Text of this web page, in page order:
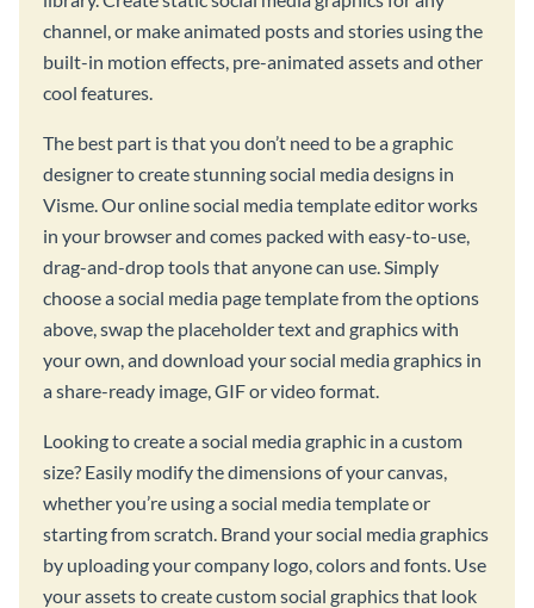
channel, or make animated posts and stories using the
built-in motion effects, pre-animated assets and other
cool features.
The best part is that you don’t need to be a graphic
designer to create stunning social media designs in
Visme. Our online social media template editor works
in your browser and comes packed with easy-to-use,
drag-and-drop tools that anyone can use. Simply
choose a social media page template from the options
above, swap the placeholder text and graphics with
your own, and download your social media graphics in
a share-ready image, GIF or video format.
Looking to create a social media graphic in a custom
size? Easily modify the dimensions of your canvas,
whether you’re using a social media template or
starting from scratch. Brand your social media graphics
by uploading your company logo, colors and fonts. Use
your assets to create custom social graphics that look